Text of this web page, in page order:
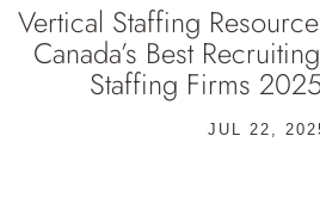
Vertical Staffing
Canada’s Best
Staffing Firms
JUL 22,